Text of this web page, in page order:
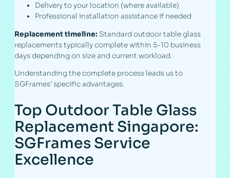
Delivery to your location (where available)
Professional installation assistance if needed
Replacement timeline: Standard outdoor table glass
replacements typically complete within 5-10 business
days depending on size and current workload.
Understanding the complete process leads us to
SGFrames’ specific advantages.
Top Outdoor Table Glass
Replacement Singapore:
SGFrames Service
Excellence